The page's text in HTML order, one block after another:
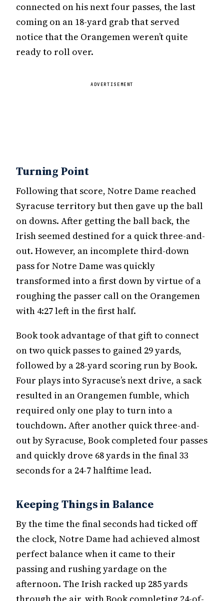
connected on his next four passes, the last
coming on an 18-yard grab that served
notice that the Orangemen weren’t quite
ready to roll over.
ADVERTISEMENT
Turning Point
Following that score, Notre Dame reached
Syracuse territory but then gave up the ball
on downs. After getting the ball back, the
Irish seemed destined for a quick three-and-
out. However, an incomplete third-down
pass for Notre Dame was quickly
transformed into a first down by virtue of a
roughing the passer call on the Orangemen
with 4:27 left in the first half.
Book took advantage of that gift to connect
on two quick passes to gained 29 yards,
followed by a 28-yard scoring run by Book.
Four plays into Syracuse’s next drive, a sack
resulted in an Orangemen fumble, which
required only one play to turn into a
touchdown. After another quick three-and-
out by Syracuse, Book completed four passes
and quickly drove 68 yards in the final 33
seconds for a 24-7 halftime lead.
Keeping Things in Balance
By the time the final seconds had ticked off
the clock, Notre Dame had achieved almost
perfect balance when it came to their
passing and rushing yardage on the
afternoon. The Irish racked up 285 yards